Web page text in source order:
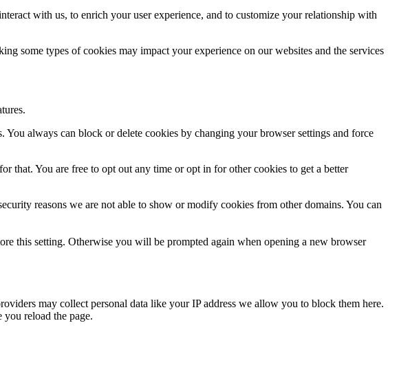
with us, to enrich your user experience, and to customize your relationship with
some types of cookies may impact your experience on our websites and the services
always can block or delete cookies by changing your browser settings and force
that. You are free to opt out any time or opt in for other cookies to get a better
reasons we are not able to show or modify cookies from other domains. You can
this setting. Otherwise you will be prompted again when opening a new browser
may collect personal data like your IP address we allow you to block them here.
reload the page.